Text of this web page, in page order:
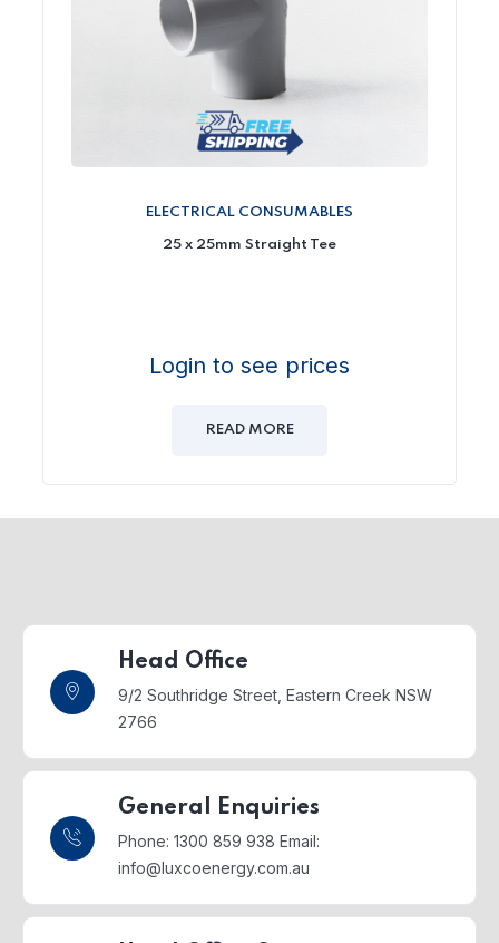
ELECTRICAL CONSUMABLES
25 x 25mm Straight Tee
Login to see prices
READ MORE
Head Office
9/2 Southridge Street, Eastern Creek NSW
2766
General Enquiries
Phone: 1300 859 938 Email:
info@luxcoenergy.com.au